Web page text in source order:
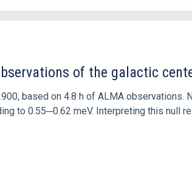
of the galactic
based on 4.8 h of ALMA
to 0.55─0.62 meV. Interpreting this